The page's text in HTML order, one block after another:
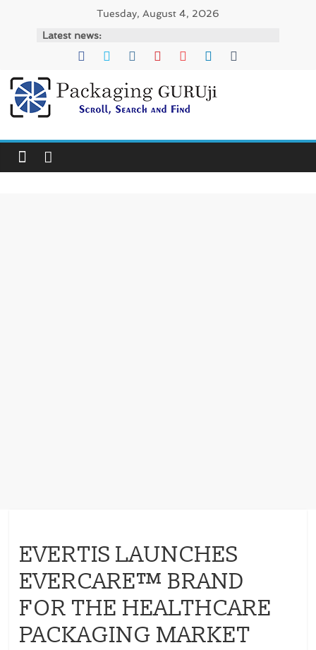
Tuesday, August 4, 2026
Latest news:
PackagingGURUji
News,
Innovation,
EVERTIS LAUNCHES
EVERCARE™ BRAND
FOR THE HEALTHCARE
PACKAGING MARKET